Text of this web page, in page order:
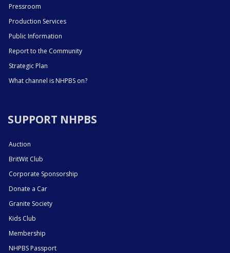
Pressroom
Production Services
Public Information
Report to the Community
Strategic Plan
What channel is NHPBS on?
SUPPORT NHPBS
Auction
BritWit Club
Corporate Sponsorship
Donate a Car
Granite Society
Kids Club
Membership
NHPBS Passport